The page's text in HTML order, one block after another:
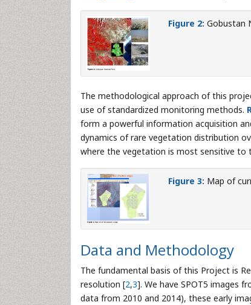
Figure 2:Gobustan
The methodological approach of this
use of standardized monitoring methods.
form a powerful information acquisition
dynamics of rare vegetation distribution
where the vegetation is most sensitive to
Figure 3: Map of
Data and Methodology
The fundamental basis of this Project is
resolution [2,3]. We have SPOT5 images
data from 2010 and 2014), these early